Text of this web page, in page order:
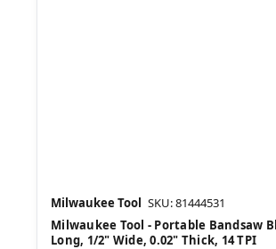
Milwaukee Tool SKU: 81444531
Milwaukee Tool - Portable Bandsaw
Long, 1/2" Wide, 0.02" Thick, 14 TPI